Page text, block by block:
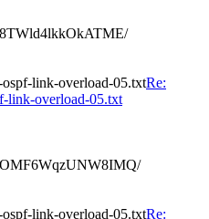
link-overload-05.txtRe:
link-overload-05.txt
link-overload-05.txtRe: